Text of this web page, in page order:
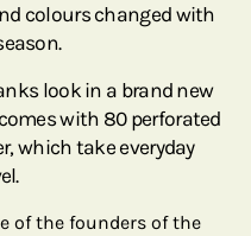
colours changed with
look in a brand new
with 80 perforated
which take everyday
of the founders of the